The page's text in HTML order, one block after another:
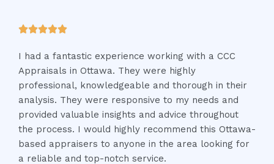

I had a fantastic experience working with a CCC
Appraisals in Ottawa. They were highly
professional, knowledgeable and thorough in their
analysis. They were responsive to my needs and
provided valuable insights and advice throughout
the process. I would highly recommend this Ottawa-
based appraisers to anyone in the area looking for
a reliable and top-notch service.